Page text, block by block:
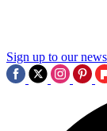
Sign up to our